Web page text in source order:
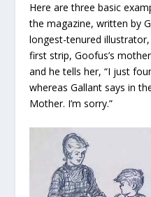
Here are three basic
the magazine, written by
longest-tenured
first strip, Goofus’s
and he tells her, “I just
whereas Gallant says in
Mother. I’m sorry.”